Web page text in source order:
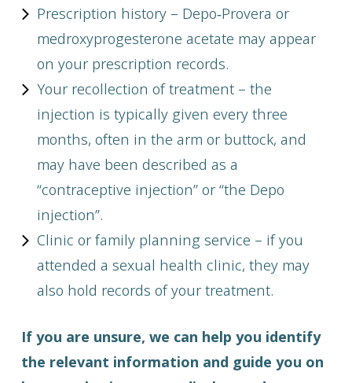
Prescription history – Depo‑Provera or
medroxyprogesterone acetate may appear
on your prescription records.
Your recollection of treatment – the
injection is typically given every three
months, often in the arm or buttock, and
may have been described as a
“contraceptive injection” or “the Depo
injection”.
Clinic or family planning service – if you
attended a sexual health clinic, they may
also hold records of your treatment.
If you are unsure, we can help you identify
the relevant information and guide you on